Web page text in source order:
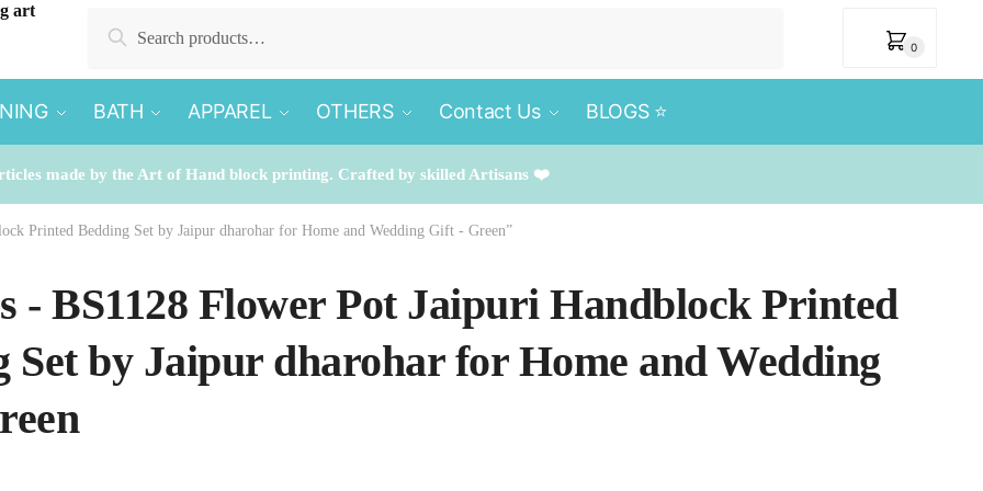
Search
0
BATH APPAREL OTHERS Contact Us BLOGS ⭐️
made by the Art of Hand block printing. Crafted by skilled Artisans ❤️
Printed Bedding Set by Jaipur dharohar for Home and Wedding Gift - Green”
- BS1128 Flower Pot Jaipuri Handblock Printed
Set by Jaipur dharohar for Home and Wedding